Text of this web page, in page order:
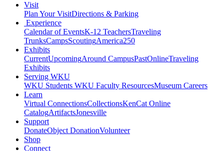
Visit
Plan Your VisitDirections & Parking
Experience
Calendar of EventsK-12 TeachersTraveling
TrunksCampsScoutingAmerica250
Exhibits
CurrentUpcomingAround CampusPastOnlineTraveling
Exhibits
Serving WKU
WKU Students WKU Faculty ResourcesMuseum Careers
Learn
Virtual ConnectionsCollectionsKenCat Online
CatalogArtifactsJonesville
Support
DonateObject DonationVolunteer
Shop
Connect